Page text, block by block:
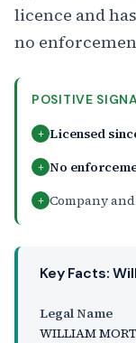
licence and
no
POSITIVE
+ Licensed
+ No
+ Company
Key Facts:
Legal Name
WILLIAM